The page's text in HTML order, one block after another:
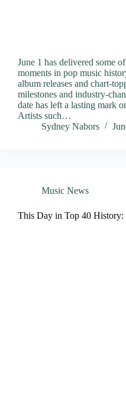
June 1 has delivered some
moments in pop music
album releases and chart-
milestones and industry-
date has left a lasting mark
Artists such…
Sydney Nabors
Music News
This Day in Top 40 History: